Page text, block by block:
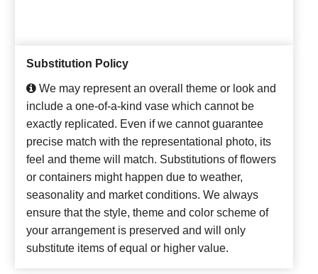
Substitution Policy
We may represent an overall theme or look and
include a one-of-a-kind vase which cannot be
exactly replicated. Even if we cannot guarantee
precise match with the representational photo, its
feel and theme will match. Substitutions of flowers
or containers might happen due to weather,
seasonality and market conditions. We always
ensure that the style, theme and color scheme of
your arrangement is preserved and will only
substitute items of equal or higher value.